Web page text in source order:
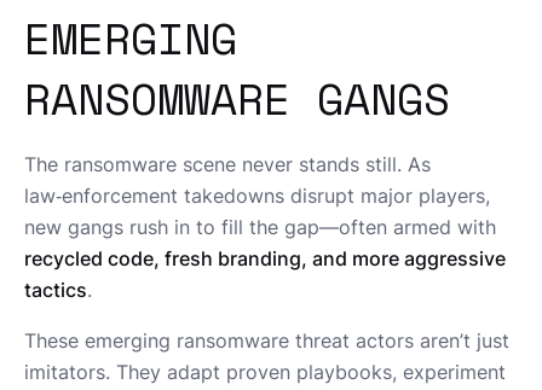
EMERGING
RANSOMWARE GANGS
The ransomware scene never stands still. As
law‑enforcement takedowns disrupt major players,
new gangs rush in to fill the gap—often armed with
recycled code, fresh branding, and more aggressive
tactics.
These emerging ransomware threat actors aren’t just
imitators. They adapt proven playbooks, experiment